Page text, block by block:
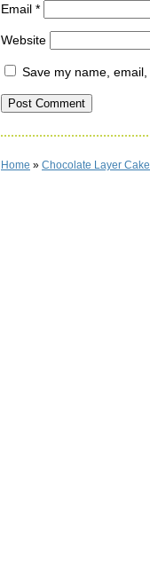
Email *
Website
Save my name,
Home » Chocolate Layer